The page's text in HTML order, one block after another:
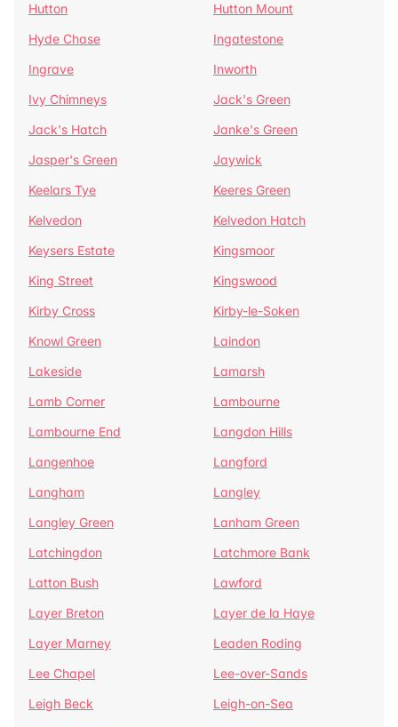
Hutton
Hutton Mount
Hyde Chase
Ingatestone
Ingrave
Inworth
Ivy Chimneys
Jack's Green
Jack's Hatch
Janke's Green
Jasper's Green
Jaywick
Keelars Tye
Keeres Green
Kelvedon
Kelvedon Hatch
Keysers Estate
Kingsmoor
King Street
Kingswood
Kirby Cross
Kirby-le-Soken
Knowl Green
Laindon
Lakeside
Lamarsh
Lamb Corner
Lambourne
Lambourne End
Langdon Hills
Langenhoe
Langford
Langham
Langley
Langley Green
Lanham Green
Latchingdon
Latchmore Bank
Latton Bush
Lawford
Layer Breton
Layer de la Haye
Layer Marney
Leaden Roding
Lee Chapel
Lee-over-Sands
Leigh Beck
Leigh-on-Sea